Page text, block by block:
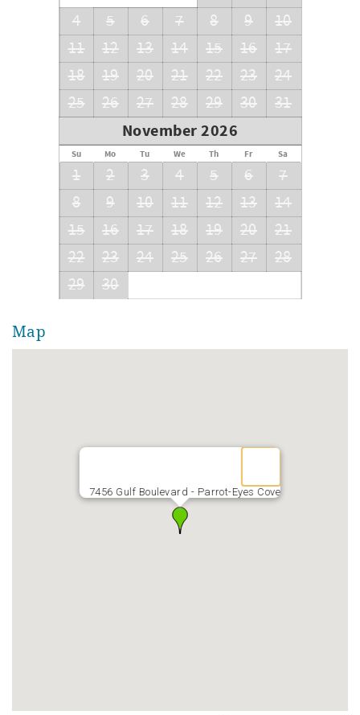
Bedroom 4: Full Bunks w/Full Trundle
4
5 6 7 8 9
10
11
12 13 14 15 16
17
18
19 20 21 22 23
24
25
26 27 28 29 30 31
November 2026
Su Mo Tu We Th Fr Sa
1 2 3 4 5 6
7
8
9 10 11 12 13
14
15
16 17 18 19 20
21
22
23 24 25 26 27
28
29
30
Map
7456 Gulf Boulevard - Parrot-Eyes Cove